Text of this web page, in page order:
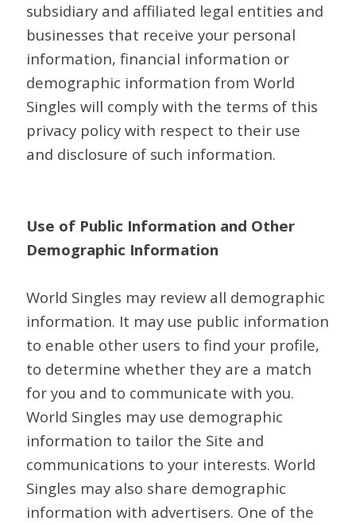
subsidiary and affiliated legal entities and
businesses that receive your personal
information, financial information or
demographic information from World
Singles will comply with the terms of this
privacy policy with respect to their use
and disclosure of such information.
Use of Public Information and Other
Demographic Information
World Singles may review all demographic
information. It may use public information
to enable other users to find your profile,
to determine whether they are a match
for you and to communicate with you.
World Singles may use demographic
information to tailor the Site and
communications to your interests. World
Singles may also share demographic
information with advertisers. One of the